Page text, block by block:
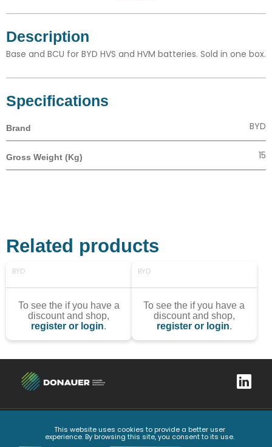
Description
Base and BCU for BYD HVS and HVM batteries. Sold in one box.
Specifications
Brand BYD
Gross Weight (Kg) 15
Related products
BYD
To see the if you have a
discount and shop,
register or login.
BYD
To see the if you have a
discount and shop,
register or login.
All Rights Reserved 2026
Complaints book Privacy Policy General Conditions Code of Ethics and Conduct
This website uses cookies to provide a better user
experience. By browsing this site, you consent to its use.